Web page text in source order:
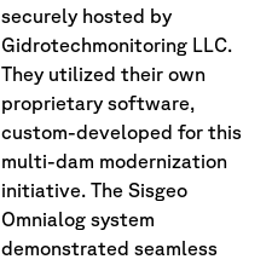
securely hosted by
Gidrotechmonitoring LLC.
They utilized their own
proprietary software,
custom-developed for this
multi-dam modernization
initiative. The Sisgeo
Omnialog system
demonstrated seamless